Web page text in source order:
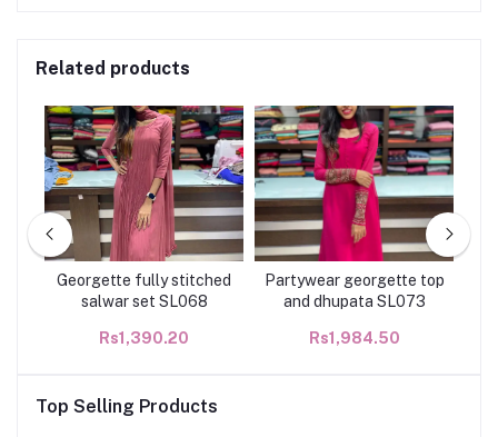
Related products
Georgette fully stitched
salwar set SL068
Rs1,390.20
Partywear georgette top
and dhupata SL073
Rs1,984.50
Top Selling Products